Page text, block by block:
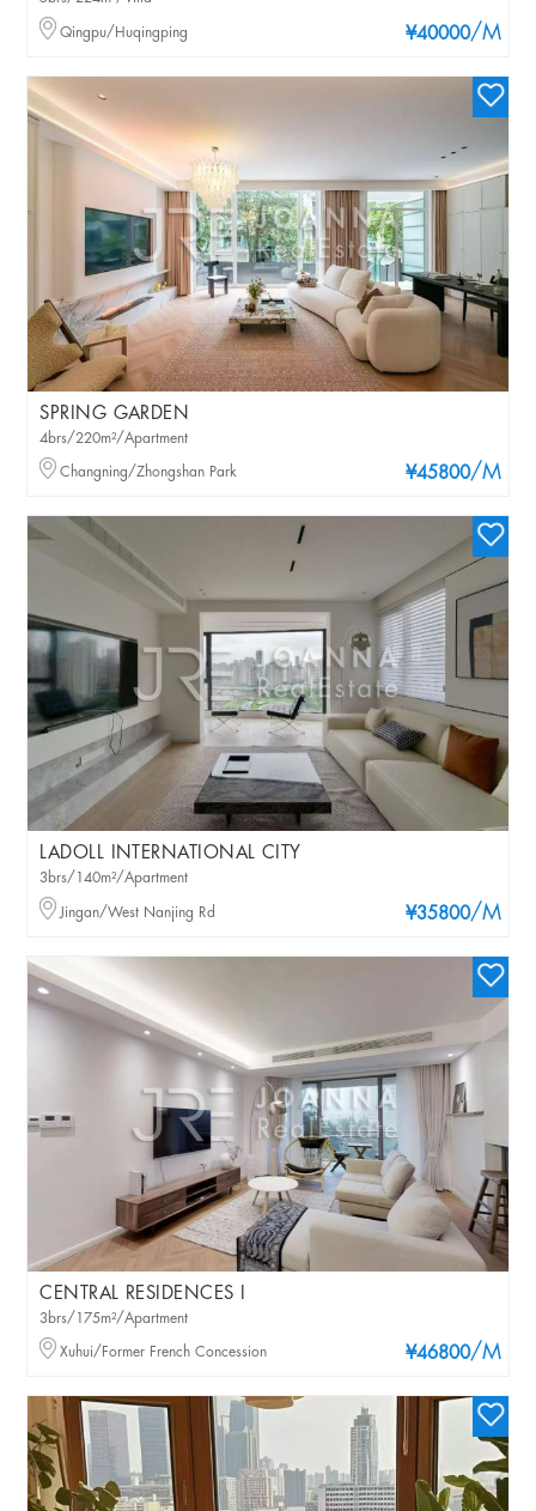
¥40000/M
Qingpu/Huqingping
SPRING GARDEN
¥45800/M
4brs/220m²/Apartment
Changning/Zhongshan Park
LADOLL INTERNATIONAL CITY
¥35800/M
3brs/140m²/Apartment
Jingan/West Nanjing Rd
CENTRAL RESIDENCES I
¥46800/M
3brs/175m²/Apartment
Xuhui/Former French Concession